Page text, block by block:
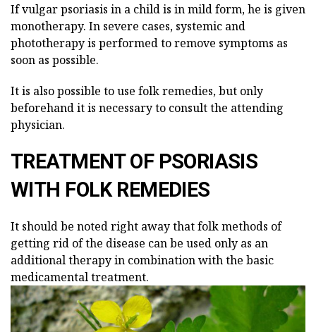
If vulgar psoriasis in a child is in mild form, he is given
monotherapy. In severe cases, systemic and
phototherapy is performed to remove symptoms as
soon as possible.
It is also possible to use folk remedies, but only
beforehand it is necessary to consult the attending
physician.
TREATMENT OF PSORIASIS
WITH FOLK REMEDIES
It should be noted right away that folk methods of
getting rid of the disease can be used only as an
additional therapy in combination with the basic
medicamental treatment.